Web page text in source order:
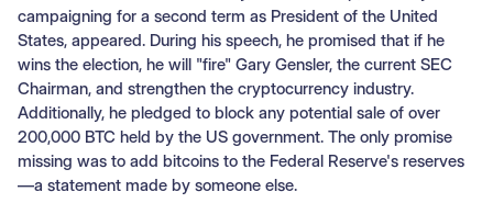
campaigning for a second term as President of the United
States, appeared. During his speech, he promised that if he
wins the election, he will "fire" Gary Gensler, the current SEC
Chairman, and strengthen the cryptocurrency industry.
Additionally, he pledged to block any potential sale of over
200,000 BTC held by the US government. The only promise
missing was to add bitcoins to the Federal Reserve's reserves
—a statement made by someone else.